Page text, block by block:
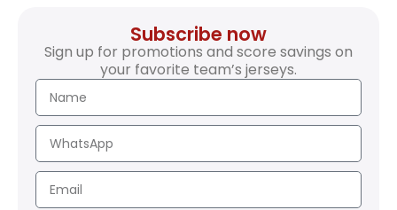
Subscribe now
Sign up for promotions and score savings on
your favorite team’s jerseys.